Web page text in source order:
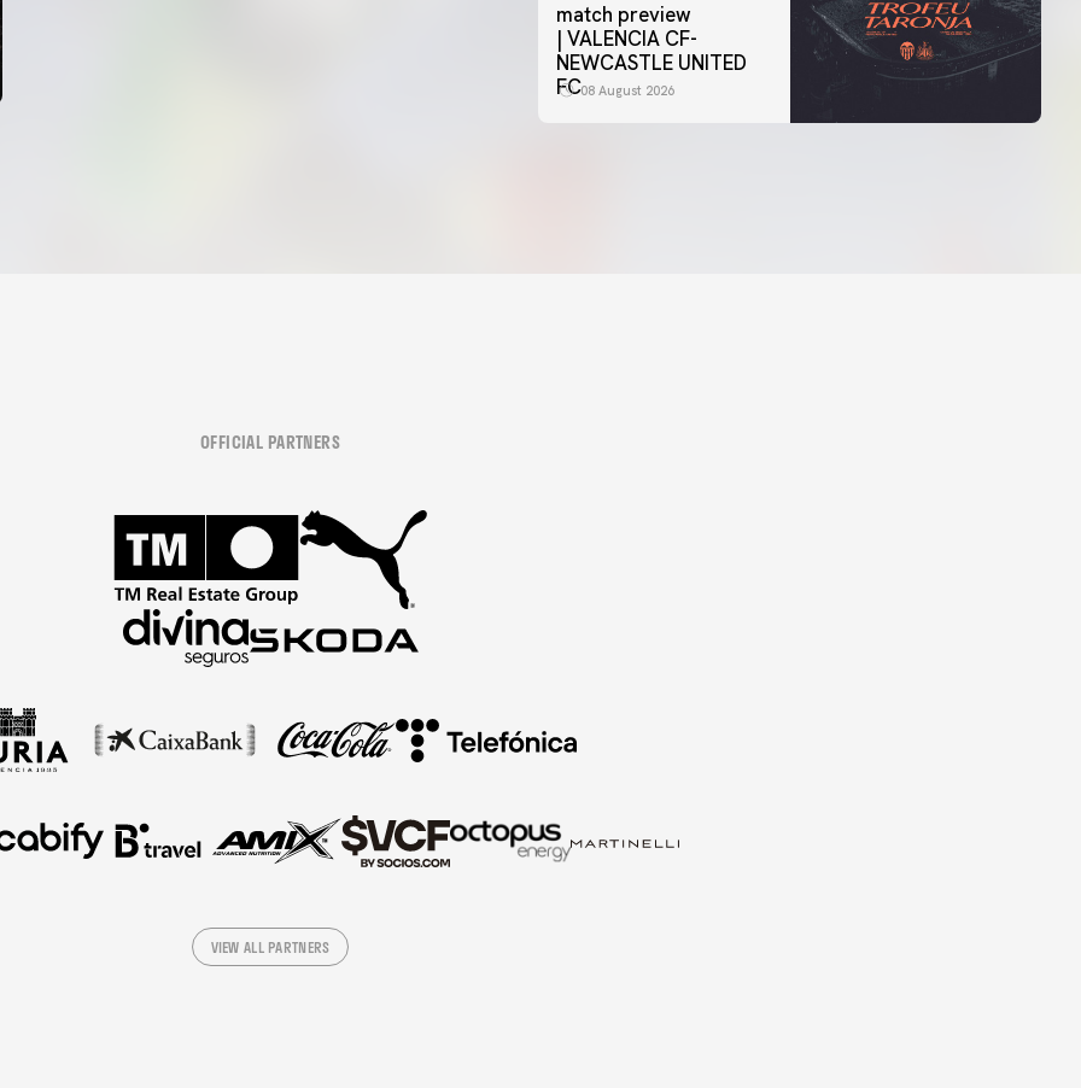
match preview
| VALENCIA CF-
NEWCASTLE UNITED
FC08 August 2026
OFFICIAL PARTNERS
VIEW ALL PARTNERS